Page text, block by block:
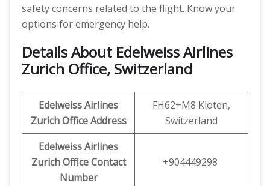
safety concerns related to the flight. Know your
options for emergency help.
Details About Edelweiss Airlines
Zurich Office, Switzerland
Edelweiss Airlines
Zurich Office Address
FH62+M8 Kloten,
Switzerland
Edelweiss Airlines
Zurich Office Contact
Number
+904449298